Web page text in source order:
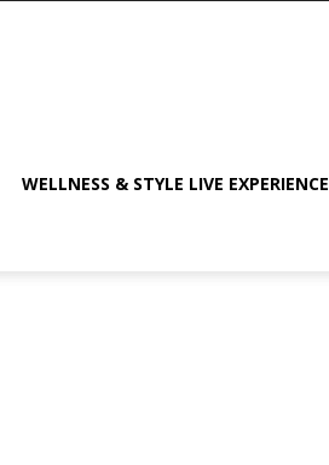
WELLNESS & STYLE LIVE EXPERIENCE